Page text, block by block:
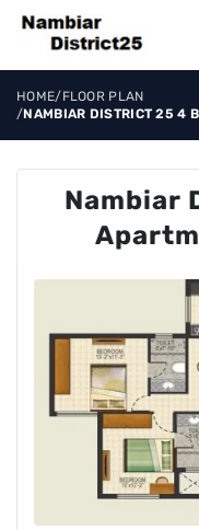
HOME/FLOOR PLAN
/NAMBIAR DISTRICT 25 4
Nambiar